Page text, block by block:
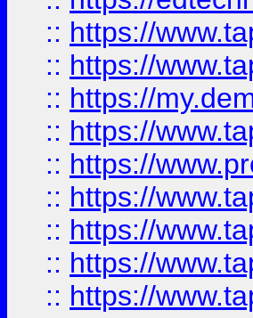
:: https://
:: https://
:: https://
:: https://
:: https://
:: https://
:: https://
:: https://
:: https://